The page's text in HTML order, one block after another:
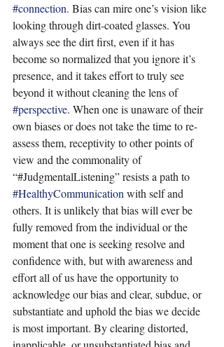
#connection. Bias can mire one’s vision like
looking through dirt-coated glasses. You
always see the dirt first, even if it has
become so normalized that you ignore it’s
presence, and it takes effort to truly see
beyond it without cleaning the lens of
#perspective. When one is unaware of their
own biases or does not take the time to re-
assess them, receptivity to other points of
view and the commonality of
“#JudgmentalListening” resists a path to
#HealthyCommunication with self and
others. It is unlikely that bias will ever be
fully removed from the individual or the
moment that one is seeking resolve and
confidence with, but with awareness and
effort all of us have the opportunity to
acknowledge our bias and clear, subdue, or
substantiate and uphold the bias we decide
is most important. By clearing distorted,